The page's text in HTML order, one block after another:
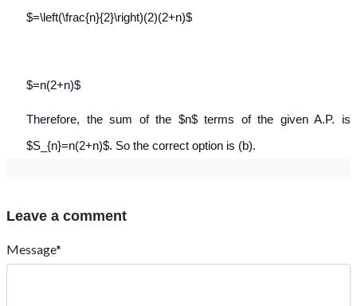
$=\left(\frac{n}{2}\right)(2)(2+n)$
$=n(2+n)$
Therefore, the sum of the $n$ terms of the given A.P. is
$S_{n}=n(2+n)$. So the correct option is (b).
Leave a comment
Message*